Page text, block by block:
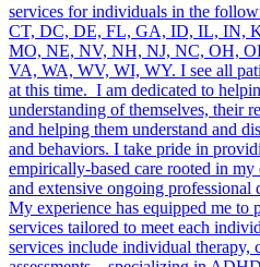
services for individuals in the
CT, DC, DE, FL, GA, ID, IL, IN,
MO, NE, NV, NH, NJ, NC, OH,
VA, WA, WV, WI, WY. I see all
at this time. I am dedicated to
understanding of themselves, their
and helping them understand and
and behaviors. I take pride in
empirically-based care rooted in
and extensive ongoing
My experience has equipped me to
services tailored to meet each
services include individual therapy,